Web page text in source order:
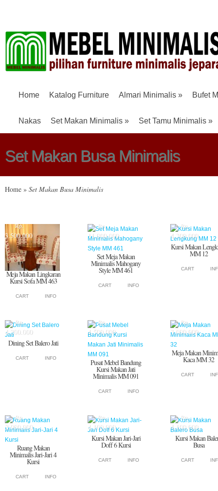
Home Katalog Furniture Almari Minimalis » Bufet
Nakas Set Makan Minimalis » Set Tamu Minimalis »
Set Makan Busa Minimalis
Home » Set Makan Busa Minimalis
Rp.
3.500.000
Meja Makan Lingkaran
Kursi Sofa MM 463
CART INFO
Rp.
11.000.000
Set Meja Makan
Minimalis Mahogany
Style MM 461
CART INFO
Rp.
4,300,000
Kursi Makan
MM 12
CART
Rp.
4.200.000
Dining Set Balero Jati
CART INFO
Rp.
4.500.000
Pusat Mebel Bandung
Kursi Makan Jati
Minimalis MM 091
CART INFO
Rp.
3.000.000
Meja Makan
Kaca MM 32
CART
Rp.
2.900.000
Ruang Makan
Minimalis Jari-Jari 4
Kursi
CART INFO
Rp.
4.100.000
Kursi Makan Jari-Jari
Doff 6 Kursi
CART INFO
Rp.
4.100.000
Kursi Makan
Busa
CART